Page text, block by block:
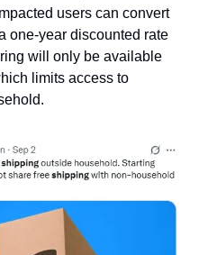
users can convert
one-year discounted rate
will only be available
limits access to